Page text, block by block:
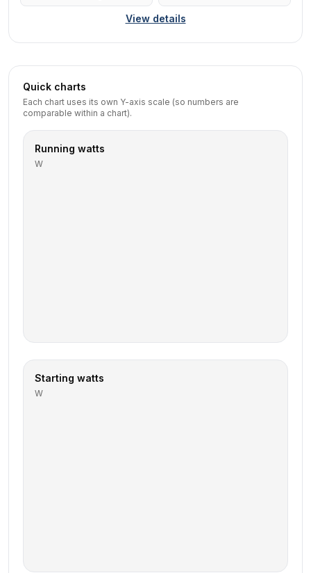
View details
Quick charts
Each chart uses its own Y-axis scale (so numbers are
comparable within a chart).
Running watts
W
Starting watts
W